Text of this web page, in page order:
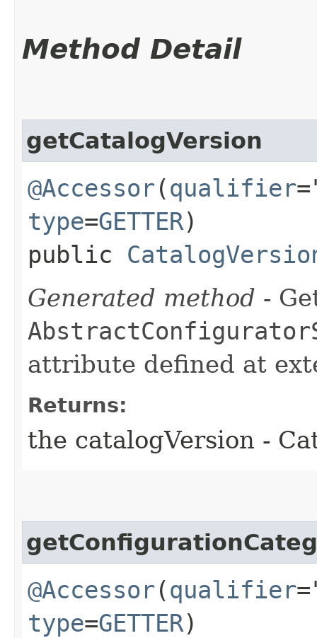
Method Detail
getCatalogVersion
@Accessor(qualifier
type=GETTER)
public
Generated method -
attribute defined at
Returns:
the catalogVersion -
@Accessor(qualifier
type=GETTER)